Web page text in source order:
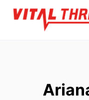
Skip